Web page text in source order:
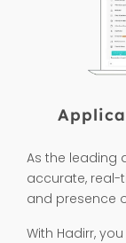
As the leading
accurate,
and presence
With Hadirr,